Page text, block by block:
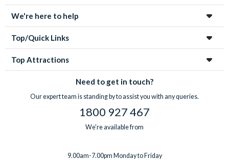
We're here to help
Top/Quick Links
Top Attractions
Need to get in touch?
Our expert team is standing by to assist you with any queries.
1800 927 467
We're available from
9.00am-7.00pm Monday to Friday